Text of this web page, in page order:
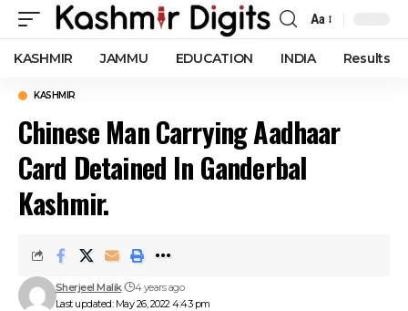
Font
Resizer
Aa
KASHMIR JAMMU EDUCATION INDIA Results
KASHMIR
Chinese Man Carrying Aadhaar
Card Detained In Ganderbal
Kashmir.
Last updated: May 26, 2022 4:43 pm
Sherjeel Malik 4 years ago